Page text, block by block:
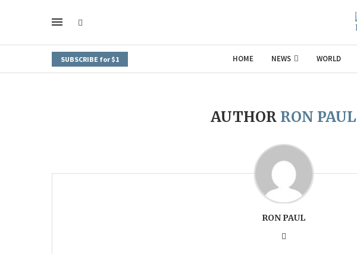
SUBSCRIBE for $1 HOME NEWS WORLD
AUTHOR RON PAUL
RON PAUL